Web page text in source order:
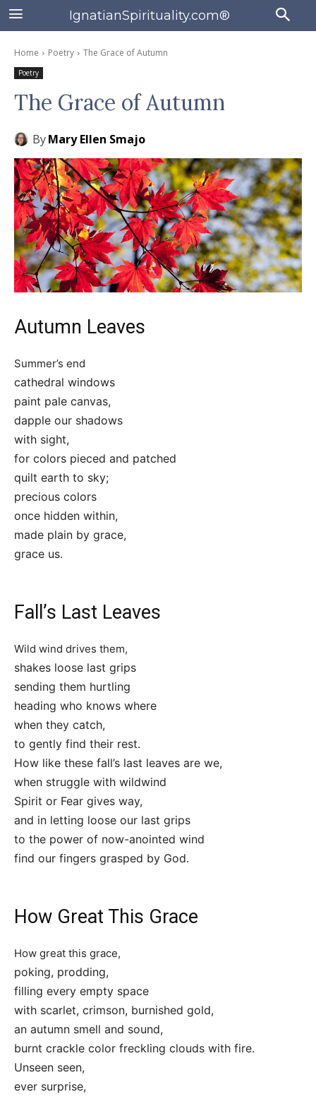
IgnatianSpirituality.com®
Home Poetry The Grace of Autumn
Poetry
The Grace of Autumn
ByMary Ellen Smajo
Autumn Leaves
Summer’s end
cathedral windows
paint pale canvas,
dapple our shadows
with sight,
for colors pieced and patched
quilt earth to sky;
precious colors
once hidden within,
made plain by grace,
grace us.
Fall’s Last Leaves
Wild wind drives them,
shakes loose last grips
sending them hurtling
heading who knows where
when they catch,
to gently find their rest.
How like these fall’s last leaves are we,
when struggle with wildwind
Spirit or Fear gives way,
and in letting loose our last grips
to the power of now-anointed wind
find our fingers grasped by God.
How Great This Grace
How great this grace,
poking, prodding,
filling every empty space
with scarlet, crimson, burnished gold,
an autumn smell and sound,
burnt crackle color freckling clouds with fire.
Unseen seen,
ever surprise,